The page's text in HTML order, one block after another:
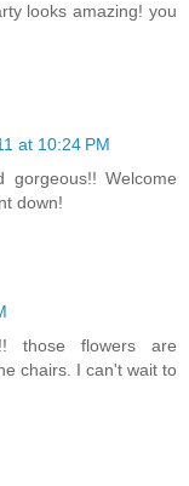
looks amazing! you
at 10:24 PM
Welcome
down!
those flowers are
chairs. I can't wait to